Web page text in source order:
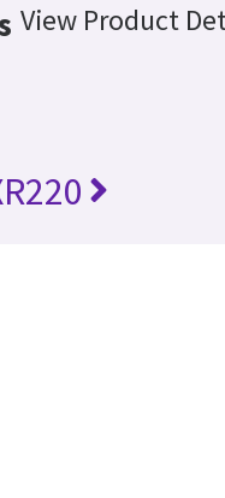
View Product